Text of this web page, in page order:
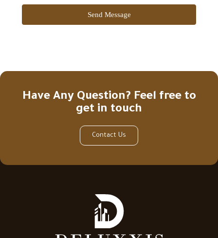
Send Message
Have Any Question? Feel free to
get in touch
Contact Us